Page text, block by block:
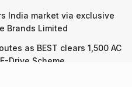
India market via exclusive
Brands Limited
as BEST clears 1,500 AC
Drive Scheme